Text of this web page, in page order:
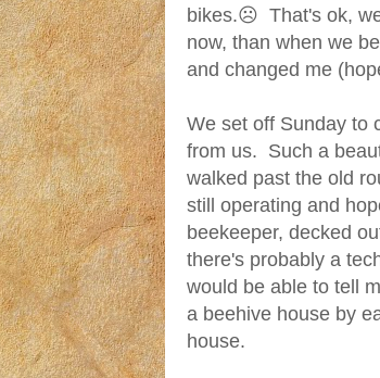
bikes.☹ That's ok,
now, than when we
and changed me
We set off Sunday to
from us. Such a
walked past the old
still operating and
beekeeper, decked
there's probably a
would be able to tell
a beehive house by
house.